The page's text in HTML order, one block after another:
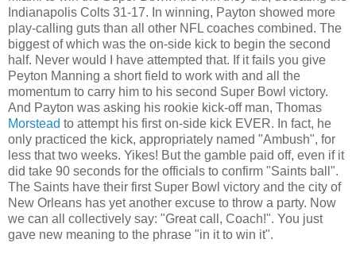
Indianapolis Colts 31-17. In winning, Payton showed more
play-calling guts than all other NFL coaches combined. The
biggest of which was the on-side kick to begin the second
half. Never would I have attempted that. If it fails you give
Peyton Manning a short field to work with and all the
momentum to carry him to his second Super Bowl victory.
And Payton was asking his rookie kick-off man, Thomas
Morstead to attempt his first on-side kick EVER. In fact, he
only practiced the kick, appropriately named "Ambush", for
less that two weeks. Yikes! But the gamble paid off, even if it
did take 90 seconds for the officials to confirm "Saints ball".
The Saints have their first Super Bowl victory and the city of
New Orleans has yet another excuse to throw a party. Now
we can all collectively say: "Great call, Coach!". You just
gave new meaning to the phrase "in it to win it".